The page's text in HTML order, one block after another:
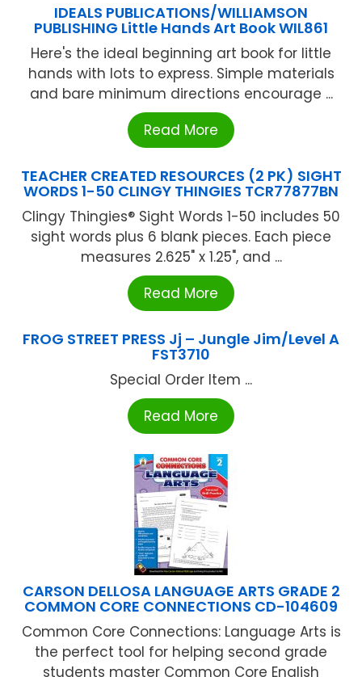
IDEALS PUBLICATIONS/WILLIAMSON
PUBLISHING Little Hands Art Book WIL861
Here's the ideal beginning art book for little
hands with lots to express. Simple materials
and bare minimum directions encourage ...
Read More
TEACHER CREATED RESOURCES (2 PK) SIGHT
WORDS 1-50 CLINGY THINGIES TCR77877BN
Clingy Thingies® Sight Words 1-50 includes 50
sight words plus 6 blank pieces. Each piece
measures 2.625" x 1.25", and ...
Read More
FROG STREET PRESS Jj – Jungle Jim/Level A
FST3710
Special Order Item ...
Read More
CARSON DELLOSA LANGUAGE ARTS GRADE 2
COMMON CORE CONNECTIONS CD-104609
Common Core Connections: Language Arts is
the perfect tool for helping second grade
students master Common Core English